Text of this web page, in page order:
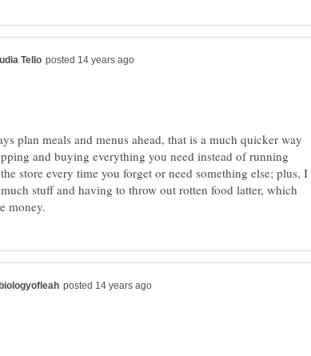
plan meals and menus ahead, that is a much quicker way
and buying everything you need instead of running
store every time you forget or need something else; plus, I
stuff and having to throw out rotten food latter, which